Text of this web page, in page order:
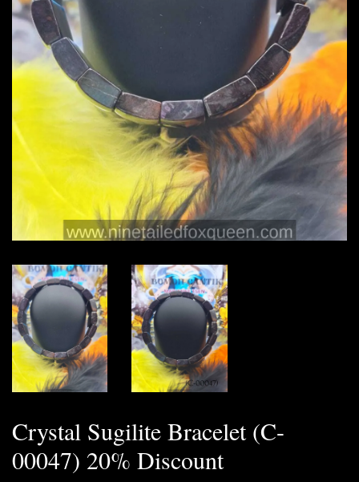
Crystal Sugilite Bracelet (C-
00047) 20% Discount